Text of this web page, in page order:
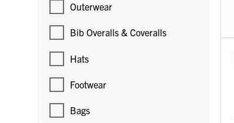
Outerwear
Bib Overalls & Coveralls
Hats
Footwear
Bags